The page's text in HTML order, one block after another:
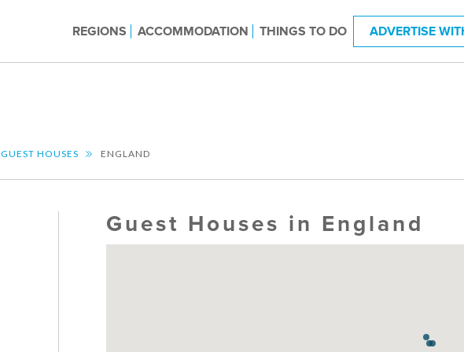
REGIONS ACCOMMODATION THINGS TO DO ADVERTISE
GUEST HOUSES ENGLAND
Guest Houses in England